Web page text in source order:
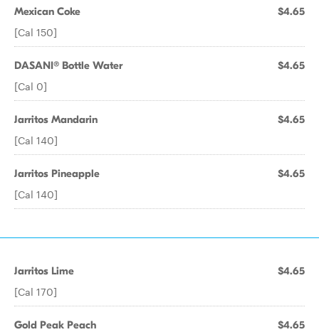
Mexican Coke $4.65
[Cal 150]
DASANI® Bottle Water $4.65
[Cal 0]
Jarritos Mandarin $4.65
[Cal 140]
Jarritos Pineapple $4.65
[Cal 140]
Jarritos Lime $4.65
[Cal 170]
Gold Peak Peach $4.65